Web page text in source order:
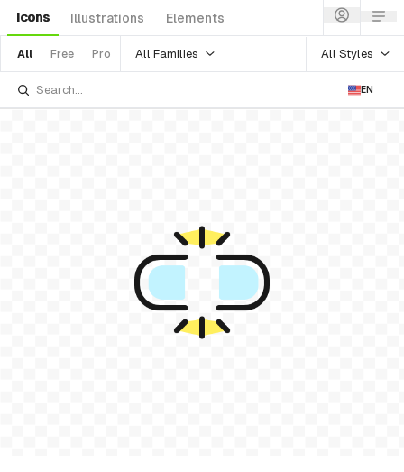
Icons Illustrations Elements
All Free Pro All Families All Styles
EN